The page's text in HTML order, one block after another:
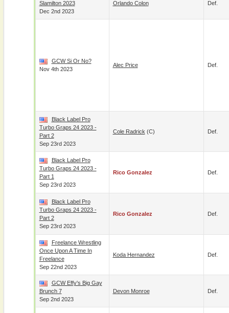
Slamilton 2023
Dec 2nd 2023
Orlando Colon Def.
GCW Si Or No?
Nov 4th 2023
Alec Price Def.
Black Label Pro
Turbo Graps 24 2023 -
Part 2
Sep 23rd 2023
Cole Radrick (c) Def.
Black Label Pro
Turbo Graps 24 2023 -
Part 1
Sep 23rd 2023
Rico Gonzalez Def.
Black Label Pro
Turbo Graps 24 2023 -
Part 2
Sep 23rd 2023
Rico Gonzalez Def.
Freelance Wrestling
Once Upon A Time In
Freelance
Sep 22nd 2023
Koda Hernandez Def.
GCW Effy's Big Gay
Brunch 7
Sep 2nd 2023
Devon Monroe Def.